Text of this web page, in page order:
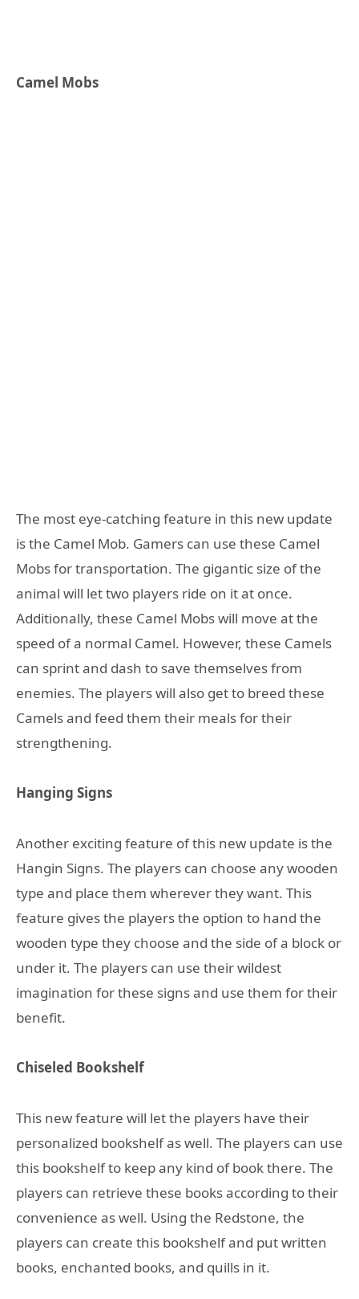
Camel Mobs
The most eye-catching feature in this new update
is the Camel Mob. Gamers can use these Camel
Mobs for transportation. The gigantic size of the
animal will let two players ride on it at once.
Additionally, these Camel Mobs will move at the
speed of a normal Camel. However, these Camels
can sprint and dash to save themselves from
enemies. The players will also get to breed these
Camels and feed them their meals for their
strengthening.
Hanging Signs
Another exciting feature of this new update is the
Hangin Signs. The players can choose any wooden
type and place them wherever they want. This
feature gives the players the option to hand the
wooden type they choose and the side of a block or
under it. The players can use their wildest
imagination for these signs and use them for their
benefit.
Chiseled Bookshelf
This new feature will let the players have their
personalized bookshelf as well. The players can use
this bookshelf to keep any kind of book there. The
players can retrieve these books according to their
convenience as well. Using the Redstone, the
players can create this bookshelf and put written
books, enchanted books, and quills in it.